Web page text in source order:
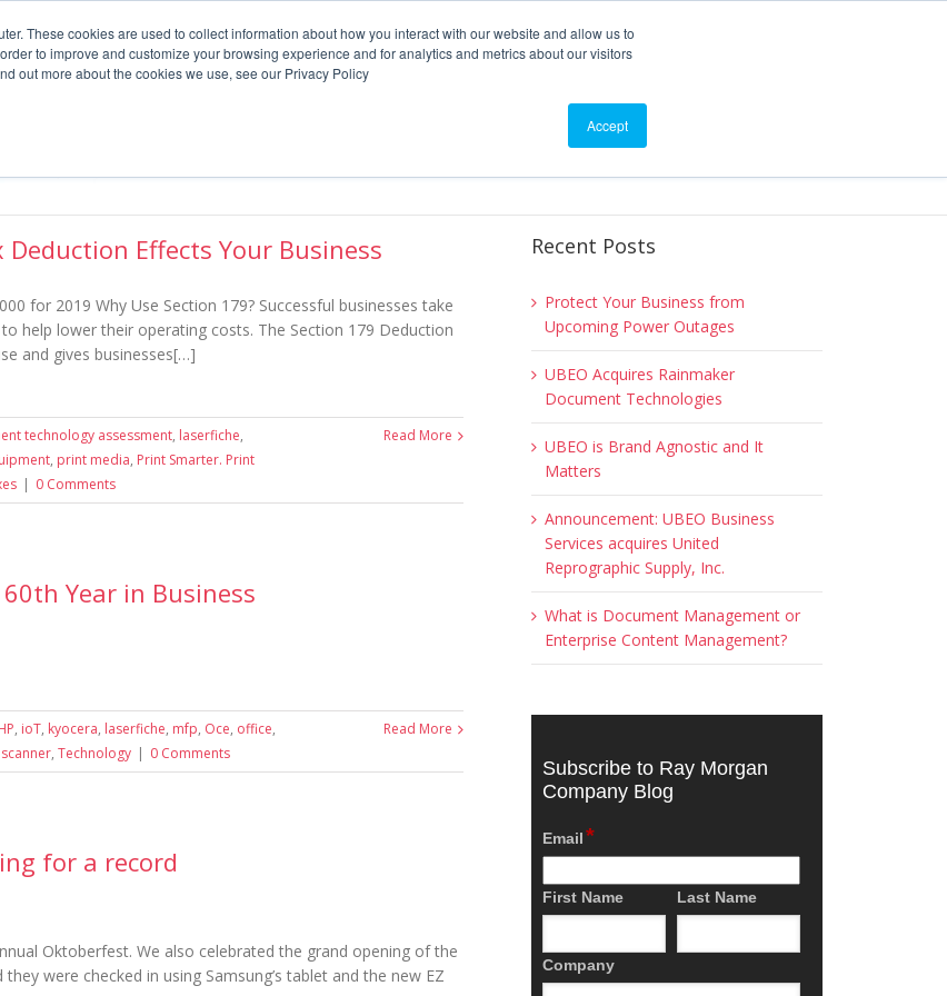
These cookies are used to collect information about how you interact with our website and allow us to
to improve and customize your browsing experience and for analytics and metrics about our visitors
out more about the cookies we use, see our Privacy Policy
Accept
Meters Support
Blog Events
Deduction Effects Your Business
for 2019 Why Use Section 179? Successful businesses take
help lower their operating costs. The Section 179 Deduction
and gives businesses[…]
technology assessment, laserfiche,
, print media, Print Smarter. Print
| 0 Comments
Read More
Year in Business
, ioT, kyocera, laserfiche, mfp, Oce, office,
scanner, Technology | 0 Comments
Read More
for a record
Oktoberfest. We also celebrated the grand opening of the
were checked in using Samsung’s tablet and the new EZ
Recent Posts
Protect Your Business from
Upcoming Power Outages
UBEO Acquires Rainmaker
Document Technologies
UBEO is Brand Agnostic and It
Matters
Announcement: UBEO Business
Services acquires United
Reprographic Supply, Inc.
What is Document Management or
Enterprise Content Management?
Subscribe to Ray Morgan
Company Blog
Email*
First Name Last Name
Company